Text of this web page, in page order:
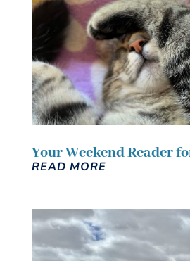
Your Weekend Reader
READ MORE